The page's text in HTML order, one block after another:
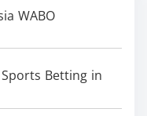
WABO
Betting in